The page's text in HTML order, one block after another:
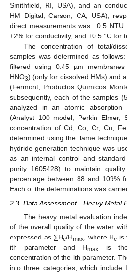
Smithfield, RI, USA), and an
HM Digital, Carson, CA, USA),
direct measurements was ±0.5
±2% for conductivity, and ±0.5 °C for
The concentration of total/
samples was determined as
filtered using 0.45 µm
HNO3) (only for dissolved HMs) and
(Fermont, Productos Químicos
subsequently, each of the samples
analyzed in an atomic absorption
(Analyst 100 model, Perkin Elmer,
concentration of Cd, Co, Cr, Cu,
determined using the flame
hydride generation technique was
as an internal control and
purity 1605428) to maintain
percentage between 88 and 109%
Each of the determinations was
2.3. Data Assessment—Heavy Metal
The heavy metal evaluation
of the overall quality of the water
expressed as ∑Hc/Hmax , where Hc is
ith parameter and Hmax
is the
concentration of the ith parameter.
into three categories, which include